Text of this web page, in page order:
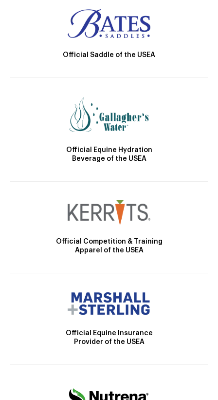
Official Saddle of the USEA
Official Equine Hydration
Beverage of the USEA
Official Competition & Training
Apparel of the USEA
Official Equine Insurance
Provider of the USEA